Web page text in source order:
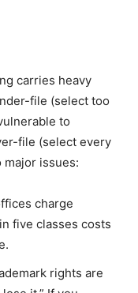
carries heavy
file (select too
to
file (select every
major issues:
charge
five classes costs
rights are